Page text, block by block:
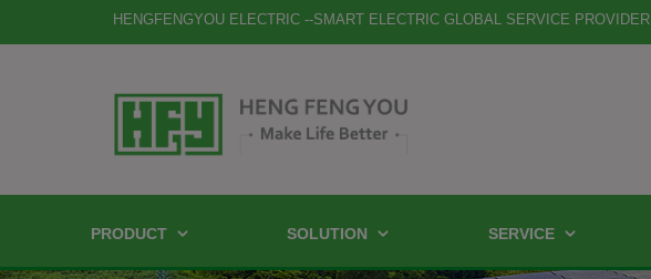
HENGFENGYOU ELECTRIC --SMART ELECTRIC GLOBAL SERVICE PROVIDER
PRODUCT SOLUTION SERVICE